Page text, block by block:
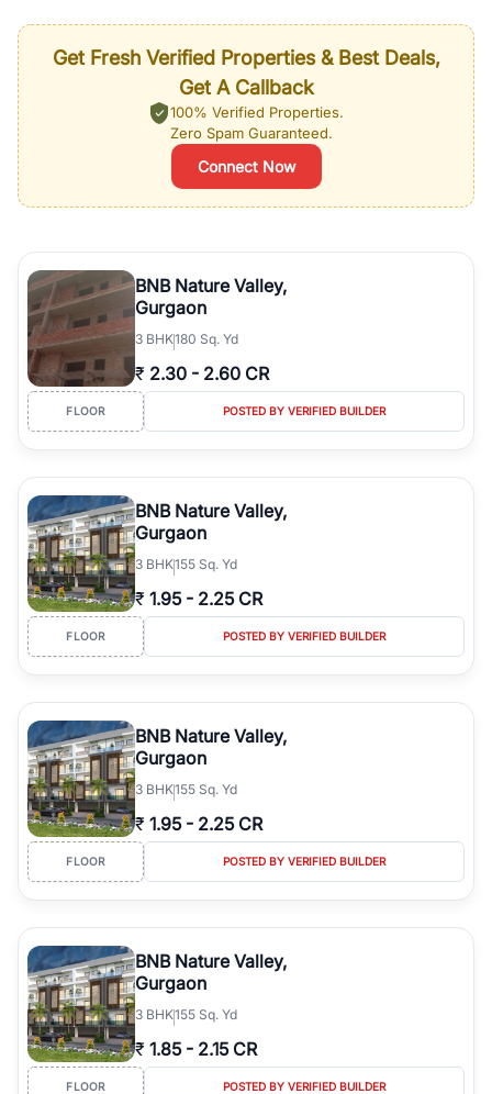
Get Fresh Verified Properties & Best Deals,
Get A Callback
100% Verified Properties.
Zero Spam Guaranteed.
Connect Now
BNB Nature Valley,
Gurgaon
3 BHK180 Sq. Yd
₹ 2.30 - 2.60 CR
FLOOR POSTED BY VERIFIED BUILDER
BNB Nature Valley,
Gurgaon
3 BHK155 Sq. Yd
₹ 1.95 - 2.25 CR
FLOOR POSTED BY VERIFIED BUILDER
BNB Nature Valley,
Gurgaon
3 BHK155 Sq. Yd
₹ 1.95 - 2.25 CR
FLOOR POSTED BY VERIFIED BUILDER
BNB Nature Valley,
Gurgaon
3 BHK155 Sq. Yd
₹ 1.85 - 2.15 CR
FLOOR POSTED BY VERIFIED BUILDER